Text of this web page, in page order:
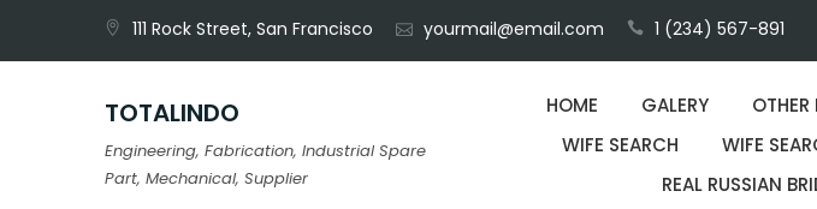
111 Rock Street, San Francisco yourmail@email.com 1 (234) 567-891
TOTALINDO
Engineering, Fabrication, Industrial Spare
Part, Mechanical, Supplier
HOME GALERY
WIFE SEARCH
WIFE
REAL RUSSIAN